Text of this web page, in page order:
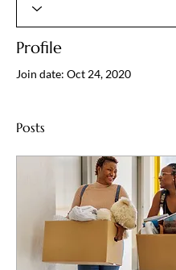
Profile
Join date: Oct 24, 2020
Posts